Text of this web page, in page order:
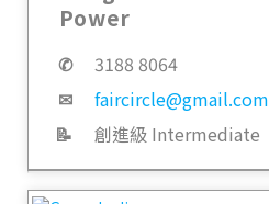
Power
✆
3188 8064
✉
faircircle@gmail.com
📝
創進級 Intermediate